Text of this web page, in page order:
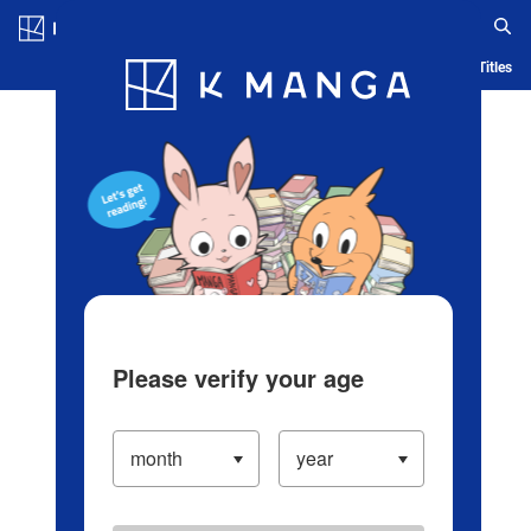
Blog App Ranking History Serialized Titles
Please verify your age